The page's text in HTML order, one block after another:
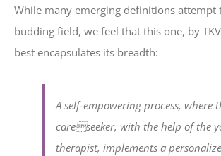
While many emerging definitions attempt
budding field, we feel that this one, by
best encapsulates its breadth:
A self-empowering process, where
careseeker, with the help of the
therapist, implements a